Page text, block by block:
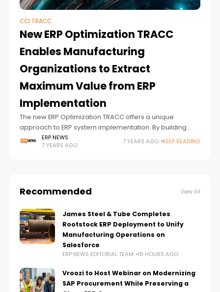
CCI TRACC
New ERP Optimization TRACC
Enables Manufacturing
Organizations to Extract
Maximum Value from ERP
Implementation
The new ERP Optimization TRACC offers a unique
approach to ERP system implementation. By building
operational capability and understanding in critical
areas before go-live, ERP Optimization TRACC helps
ERP NEWS
7 YEARS AGO
7 YEARS AGO KEEP READING
Recommended View All
James Steel & Tube Completes
Rootstock ERP Deployment to Unify
Manufacturing Operations on
Salesforce
ERP NEWS EDITORIAL TEAM 18 HOURS AGO
Vroozi to Host Webinar on Modernizing
SAP Procurement While Preserving a